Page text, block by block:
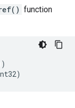
function
)